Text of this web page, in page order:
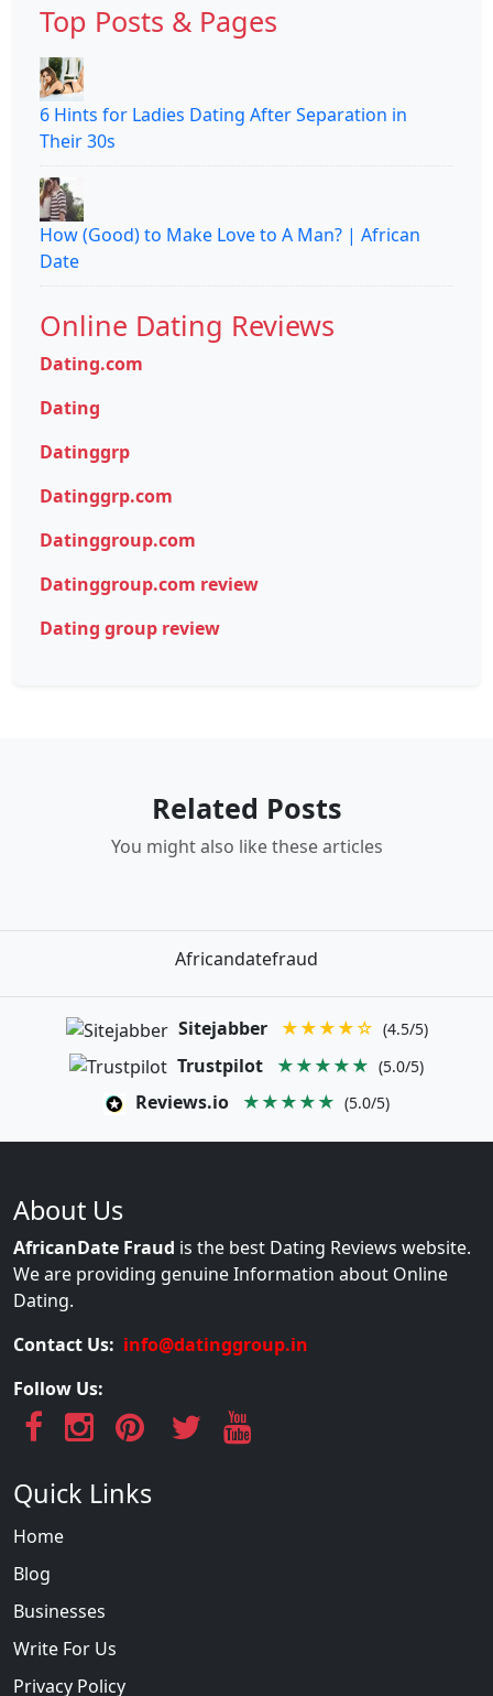
Top Posts & Pages
6 Hints for Ladies Dating After Separation in
Their 30s
How (Good) to Make Love to A Man? | African
Date
Online Dating Reviews
Dating.com
Dating
Datinggrp
Datinggrp.com
Datinggroup.com
Datinggroup.com review
Dating group review
Related Posts
You might also like these articles
Africandatefraud
Sitejabber ★★★★☆ (4.5/5)
Trustpilot ★★★★★ (5.0/5)
Reviews.io ★★★★★ (5.0/5)
About Us
AfricanDate Fraud is the best Dating Reviews website.
We are providing genuine Information about Online
Dating.
Contact Us: info@datinggroup.in
Follow Us:
Quick Links
Home
Blog
Businesses
Write For Us
Privacy Policy